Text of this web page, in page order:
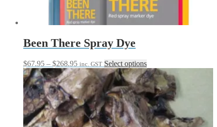
Been There Spray Dye
$67.95 – $268.95Price
range:
$67.95
through
$268.95
inc. GST Select optionsThis
product
has
multiple
variants.
The
options
may